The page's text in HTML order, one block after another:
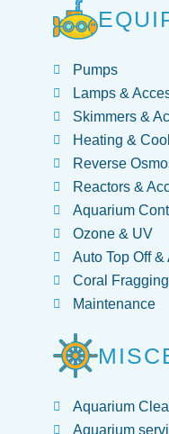
Pumps
Lamps &
Skimmers &
Heating &
Reverse
Reactors &
Aquarium
Ozone & UV
Auto Top Off
Coral Fragging
Maintenance
Aquarium
Aquarium